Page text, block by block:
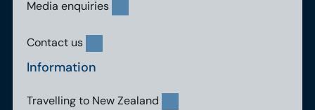
Media enquiries
Contact us
Information
Travelling to New Zealand